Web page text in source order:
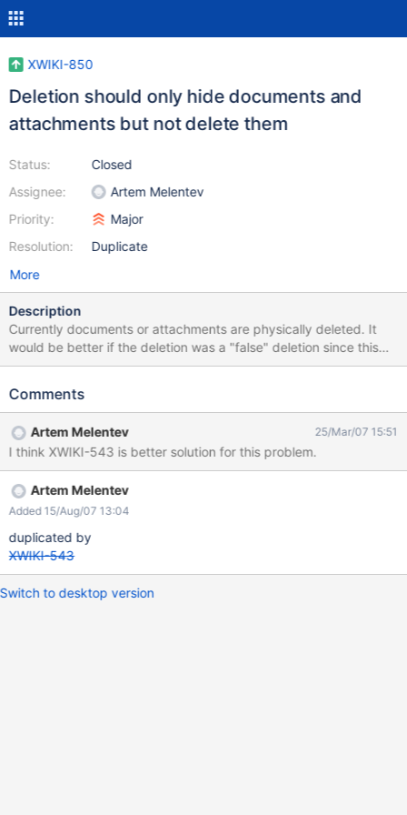
XWIKI-850
Deletion should only hide documents and
attachments but not delete them
Status:
Assignee:
Priority:
Resolution:
Closed
Artem Melentev
Major
Duplicate
More
Description
Currently documents or attachments are physically deleted. It
would be better if the deletion was a "false" deletion since this
would allow to rollback deletions. One simple way to do it for
there. That would be a different "delete" feature than the current
and their content emptied so that it is not searchable. Another
solution would be to move the documents to a trash space
Comments
Artem Melentev 25/Mar/07 15:51
I think XWIKI-543 is better solution for this problem.
Artem Melentev
Added 15/Aug/07 13:04
duplicated by
XWIKI-543
Switch to desktop version